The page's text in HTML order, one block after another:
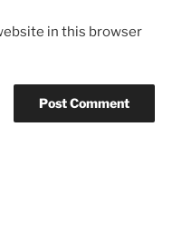
in this browser